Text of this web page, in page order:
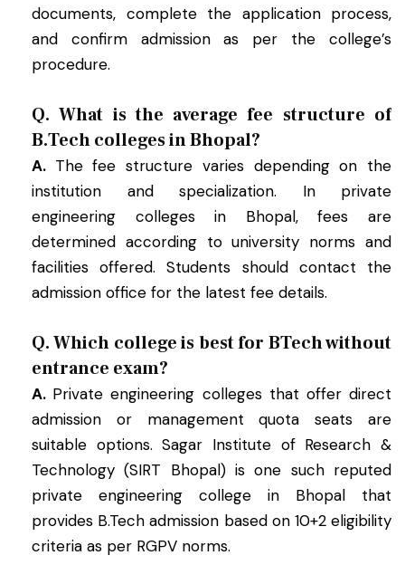
documents, complete the application process,
and confirm admission as per the college’s
procedure.
Q. What is the average fee structure of
B.Tech colleges in Bhopal?
A. The fee structure varies depending on the
institution and specialization. In private
engineering colleges in Bhopal, fees are
determined according to university norms and
facilities offered. Students should contact the
admission office for the latest fee details.
Q. Which college is best for BTech without
entrance exam?
A. Private engineering colleges that offer direct
admission or management quota seats are
suitable options. Sagar Institute of Research &
Technology (SIRT Bhopal) is one such reputed
private engineering college in Bhopal that
provides B.Tech admission based on 10+2 eligibility
criteria as per RGPV norms.